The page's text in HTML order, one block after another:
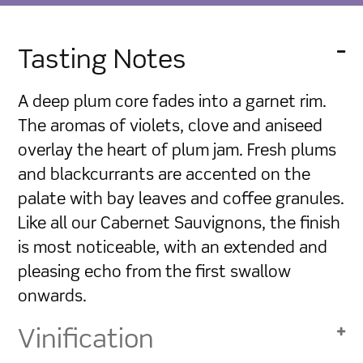
Tasting Notes
A deep plum core fades into a garnet rim.
The aromas of violets, clove and aniseed
overlay the heart of plum jam. Fresh plums
and blackcurrants are accented on the
palate with bay leaves and coffee granules.
Like all our Cabernet Sauvignons, the finish
is most noticeable, with an extended and
pleasing echo from the first swallow
onwards.
Vinification